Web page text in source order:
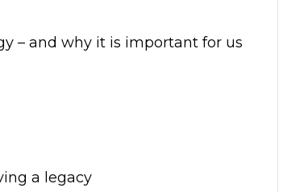
– and why it is important for us
a legacy